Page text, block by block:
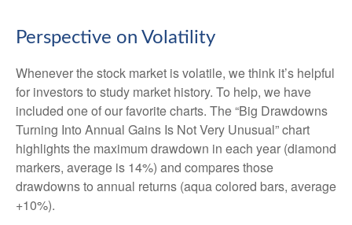
Perspective on Volatility
Whenever the stock market is volatile, we think it’s helpful
for investors to study market history. To help, we have
included one of our favorite charts. The “Big Drawdowns
Turning Into Annual Gains Is Not Very Unusual” chart
highlights the maximum drawdown in each year (diamond
markers, average is 14%) and compares those
drawdowns to annual returns (aqua colored bars, average
+10%).